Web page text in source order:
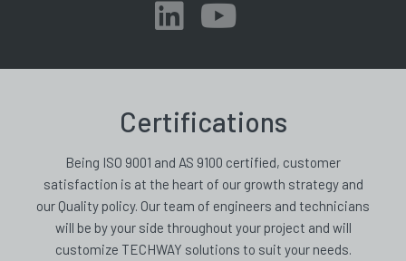
Certifications
Being ISO 9001 and AS 9100 certified, customer
satisfaction is at the heart of our growth strategy and
our Quality policy. Our team of engineers and technicians
will be by your side throughout your project and will
customize TECHWAY solutions to suit your needs.